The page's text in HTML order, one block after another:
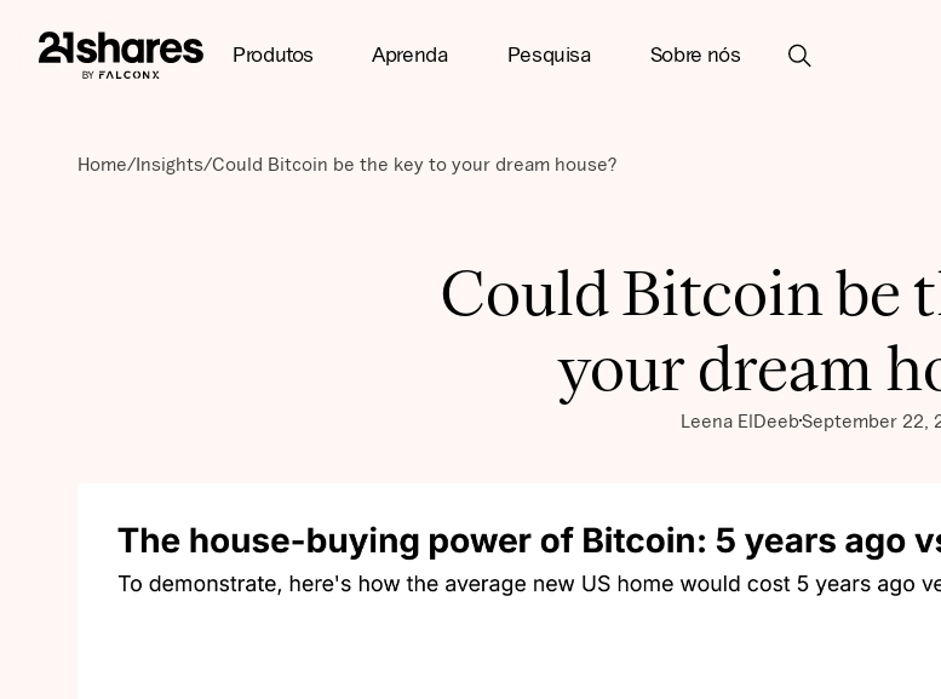
Produtos Aprenda Pesquisa Sobre nós
Home/Insights/Could Bitcoin be the key to your dream house?
Could Bitcoin be
your dream
Leena ElDeebSeptember 22,